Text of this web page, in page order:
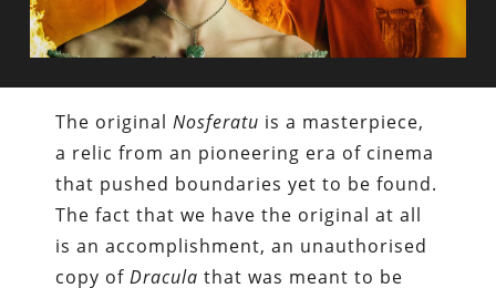
The originalNosferatu is a masterpiece,
a relic from an pioneering era of cinema
that pushed boundaries yet to be found.
The fact that we have the original at all
is an accomplishment, an unauthorised
copy ofDraculathat was meant to be